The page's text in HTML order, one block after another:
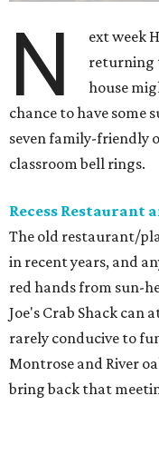
N
ext week
returning
house
chance to have some
seven family-friendly
classroom bell rings.
Recess Restaurant
The old restaurant/
in recent years, and
red hands from sun-
Joe's Crab Shack can
rarely conducive to
Montrose and River
bring back that